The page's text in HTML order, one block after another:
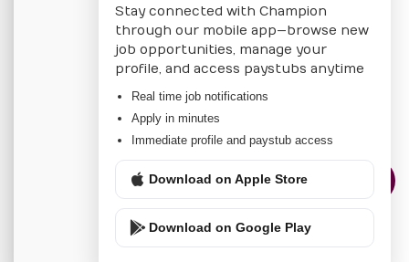
CHAMPION
About Us
Locations
Privacy Policy
CONTACT US
Stay connected with Champion
through our mobile app—browse new
job opportunities, manage your
profile, and access paystubs anytime
Real time job notifications
Apply in minutes
Immediate profile and paystub access
Download on Apple Store
Download on Google Play